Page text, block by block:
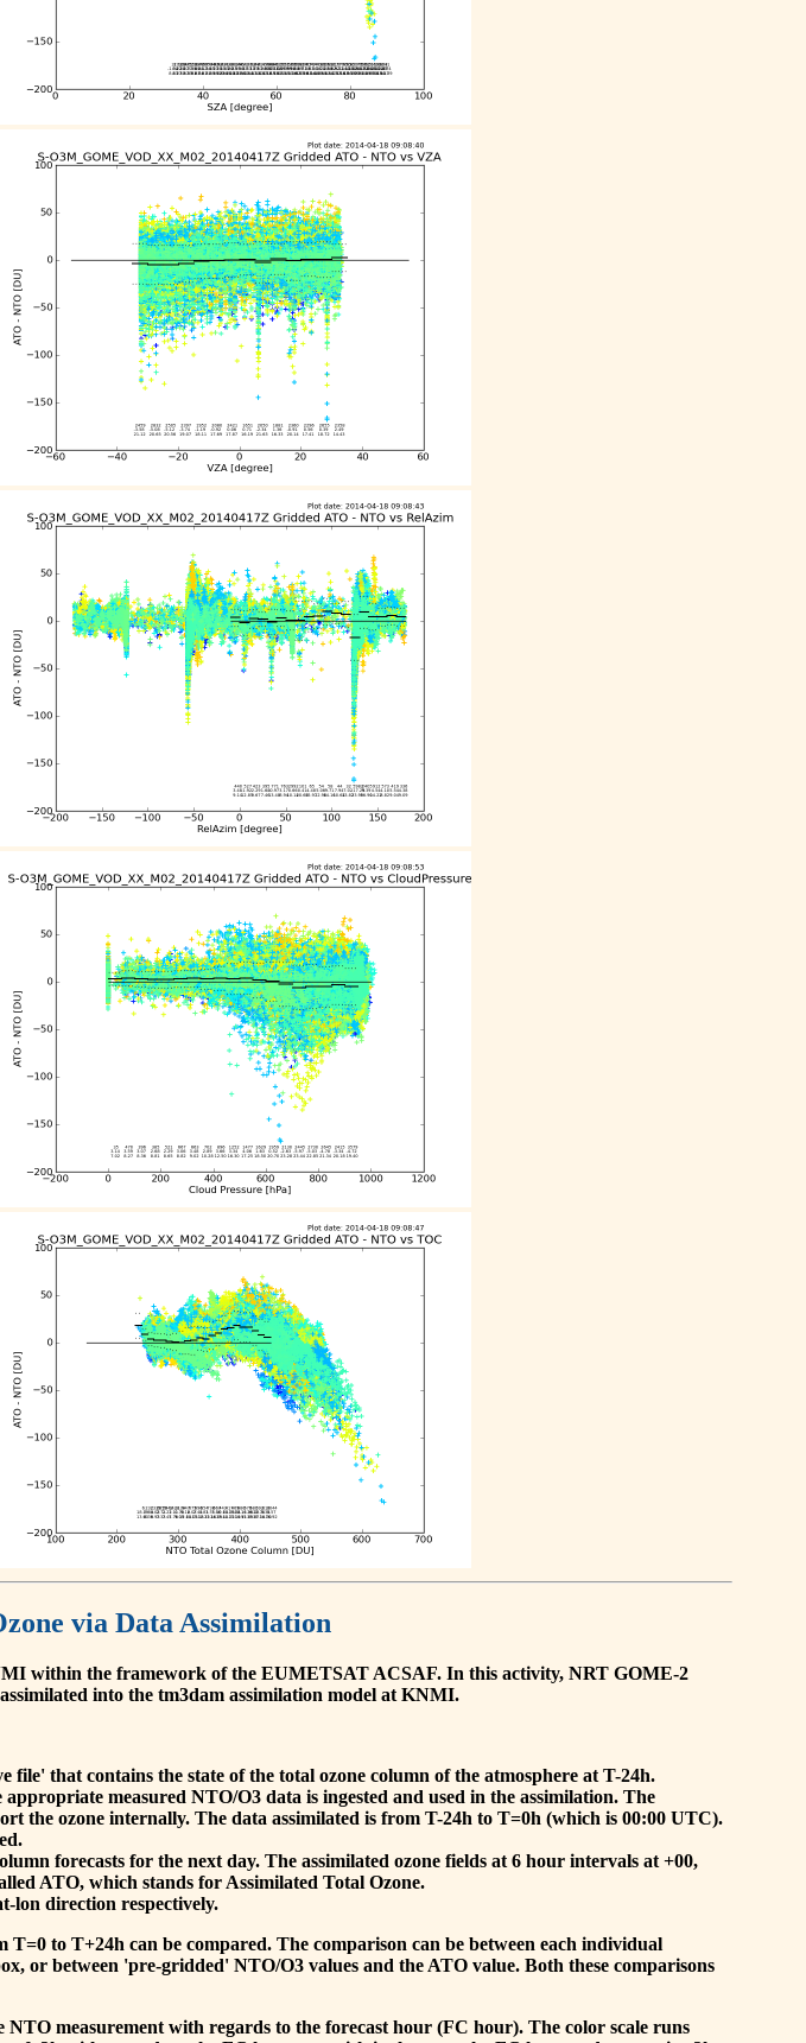
via Data Assimilation
within the framework of the EUMETSAT ACSAF. In this activity, NRT GOME-2
into the tm3dam assimilation model at KNMI.
file' that contains the state of the total ozone column of the atmosphere at T-24h.
measured NTO/O3 data is ingested and used in the assimilation. The
the ozone internally. The data assimilated is from T-24h to T=0h (which is 00:00 UTC).
forecasts for the next day. The assimilated ozone fields at 6 hour intervals at +00,
ATO, which stands for Assimilated Total Ozone.
lon direction respectively.
to T+24h can be compared. The comparison can be between each individual
or between 'pre-gridded' NTO/O3 values and the ATO value. Both these comparisons
measurement with regards to the forecast hour (FC hour). The color scale runs